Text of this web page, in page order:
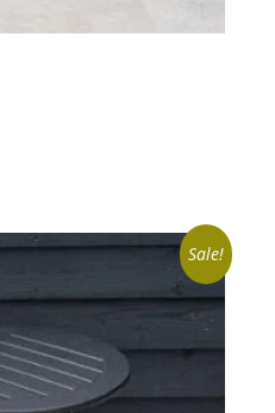
Sale!